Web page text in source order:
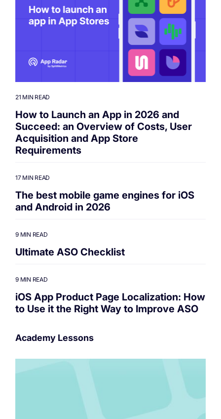
21 MIN READ
How to Launch an App in 2026 and
Succeed: an Overview of Costs, User
Acquisition and App Store
Requirements
17 MIN READ
The best mobile game engines for iOS
and Android in 2026
9 MIN READ
Ultimate ASO Checklist
9 MIN READ
iOS App Product Page Localization: How
to Use it the Right Way to Improve ASO
Academy Lessons